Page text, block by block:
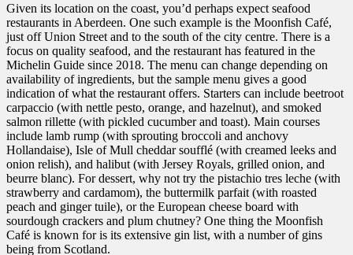
Given its location on the coast, you’d perhaps expect seafood
restaurants in Aberdeen. One such example is the Moonfish Café,
just off Union Street and to the south of the city centre. There is a
focus on quality seafood, and the restaurant has featured in the
Michelin Guide since 2018. The menu can change depending on
availability of ingredients, but the sample menu gives a good
indication of what the restaurant offers. Starters can include beetroot
carpaccio (with nettle pesto, orange, and hazelnut), and smoked
salmon rillette (with pickled cucumber and toast). Main courses
include lamb rump (with sprouting broccoli and anchovy
Hollandaise), Isle of Mull cheddar soufflé (with creamed leeks and
onion relish), and halibut (with Jersey Royals, grilled onion, and
beurre blanc). For dessert, why not try the pistachio tres leche (with
strawberry and cardamom), the buttermilk parfait (with roasted
peach and ginger tuile), or the European cheese board with
sourdough crackers and plum chutney? One thing the Moonfish
Café is known for is its extensive gin list, with a number of gins
being from Scotland.